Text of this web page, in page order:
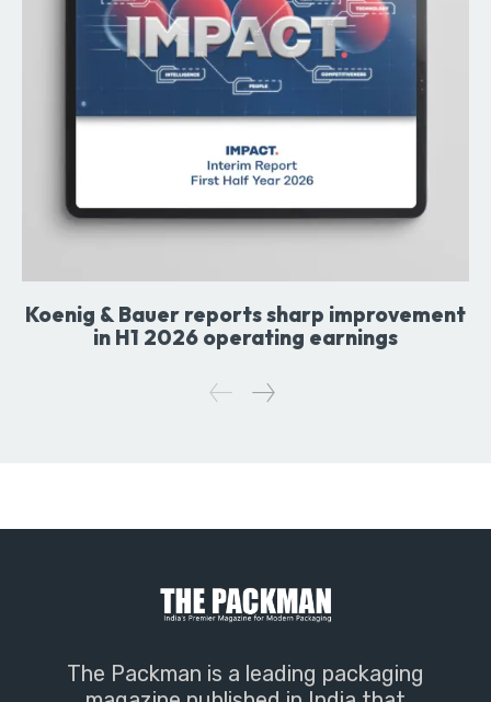
Koenig & Bauer reports sharp improvement
in H1 2026 operating earnings
The Packman is a leading packaging